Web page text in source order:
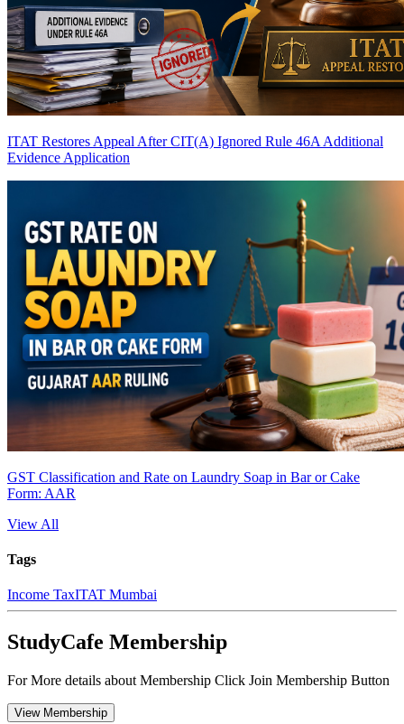
ITAT Restores Appeal After CIT(A) Ignored Rule 46A Additional
Evidence Application
GST Classification and Rate on Laundry Soap in Bar or Cake
Form: AAR
View All
Tags
Income TaxITAT Mumbai
StudyCafe Membership
For More details about Membership Click Join Membership Button
View Membership